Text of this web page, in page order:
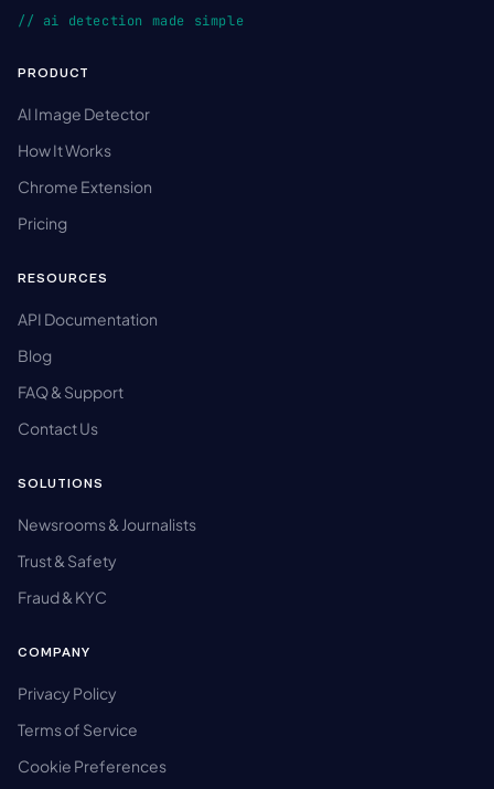
// ai detection made simple
PRODUCT
AI Image Detector
How It Works
Chrome Extension
Pricing
RESOURCES
API Documentation
Blog
FAQ & Support
Contact Us
SOLUTIONS
Newsrooms & Journalists
Trust & Safety
Fraud & KYC
COMPANY
Privacy Policy
Terms of Service
Cookie Preferences